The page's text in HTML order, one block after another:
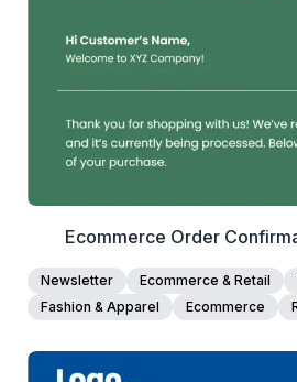
Edit Template
Ecommerce Order
Template
Newsletter Ecommerce & Retail
Fashion & Apparel
Ecommerce